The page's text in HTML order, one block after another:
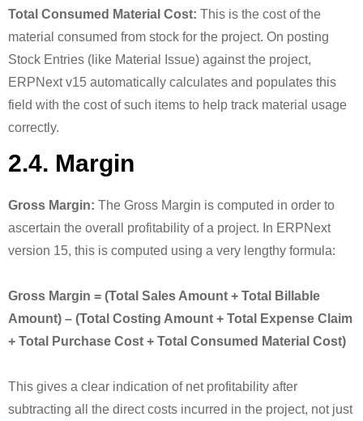
Total Consumed Material Cost: This is the cost of the
material consumed from stock for the project. On posting
Stock Entries (like Material Issue) against the project,
ERPNext v15 automatically calculates and populates this
field with the cost of such items to help track material usage
correctly.
2.4. Margin
Gross Margin: The Gross Margin is computed in order to
ascertain the overall profitability of a project. In ERPNext
version 15, this is computed using a very lengthy formula:
Gross Margin = (Total Sales Amount + Total Billable
Amount) – (Total Costing Amount + Total Expense Claim
+ Total Purchase Cost + Total Consumed Material Cost)
This gives a clear indication of net profitability after
subtracting all the direct costs incurred in the project, not just